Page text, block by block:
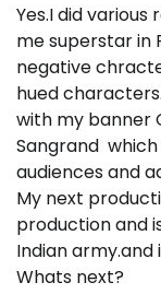
Yes.I did various
me superstar in
negative
hued
with my banner
Sangrand
audiences and
My next
production and
Indian
Whats next?